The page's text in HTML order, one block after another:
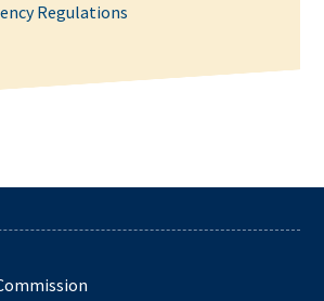
Regulations